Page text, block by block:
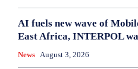
AI fuels new wave of
East Africa, INTERPOL
News August 3, 2026